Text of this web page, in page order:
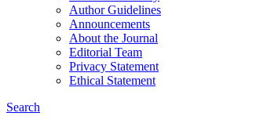
Author Guidelines
Announcements
About the Journal
Editorial Team
Privacy Statement
Ethical Statement
Search